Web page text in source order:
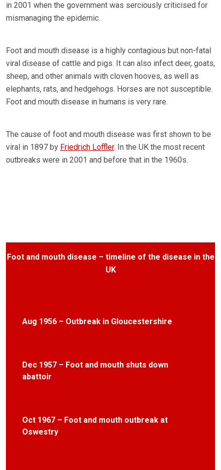
in 2001 when the government was serciously criticised for
mismanaging the epidemic.
Foot and mouth disease is a highly contagious but non-fatal
viral disease of cattle and pigs. It can also infect deer, goats,
sheep, and other animals with cloven hooves, as well as
elephants, rats, and hedgehogs. Horses are not susceptible.
Foot and mouth disease in humans is very rare.
The cause of foot and mouth disease was first shown to be
viral in 1897 by Friedrich Loffler. In the UK the most recent
outbreaks were in 2001 and before that in the 1960s.
Foot and mouth disease – timeline of the disease in the
UK
Aug 1956 – Outbreak in Gloucestershire
Dec 1957 – Foot and mouth shuts down
abattoir
Oct 1967 – Foot and mouth outbreak at
Oswestry